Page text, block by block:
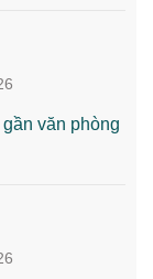
văn phòng